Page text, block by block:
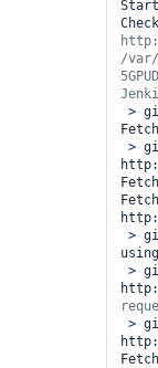
/var
http:
http:
http:
http: